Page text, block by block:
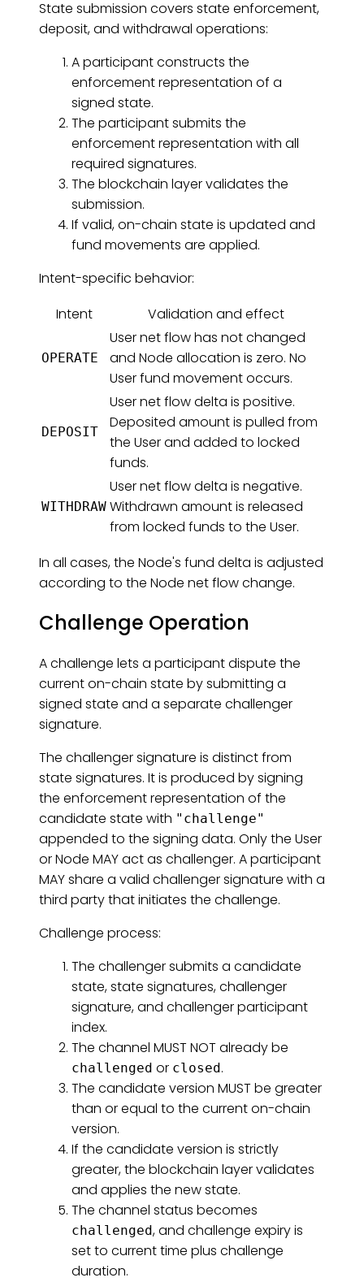
State submission covers state enforcement,
deposit, and withdrawal operations:
A participant constructs the
enforcement representation of a
signed state.
The participant submits the
enforcement representation with all
required signatures.
The blockchain layer validates the
submission.
If valid, on-chain state is updated and
fund movements are applied.
Intent-specific behavior:
Intent
Validation and effect
OPERATE
User net flow has not changed
and Node allocation is zero. No
User fund movement occurs.
DEPOSIT
User net flow delta is positive.
Deposited amount is pulled from
the User and added to locked
funds.
WITHDRAW
User net flow delta is negative.
Withdrawn amount is released
from locked funds to the User.
In all cases, the Node's fund delta is adjusted
according to the Node net flow change.
Challenge Operation
A challenge lets a participant dispute the
current on-chain state by submitting a
signed state and a separate challenger
signature.
The challenger signature is distinct from
state signatures. It is produced by signing
the enforcement representation of the
candidate state with "challenge"
appended to the signing data. Only the User
or Node MAY act as challenger. A participant
MAY share a valid challenger signature with a
third party that initiates the challenge.
Challenge process:
The challenger submits a candidate
state, state signatures, challenger
signature, and challenger participant
index.
The channel MUST NOT already be
challenged or closed .
The candidate version MUST be greater
than or equal to the current on-chain
version.
If the candidate version is strictly
greater, the blockchain layer validates
and applies the new state.
The channel status becomes
challenged, and challenge expiry is
set to current time plus challenge
duration.